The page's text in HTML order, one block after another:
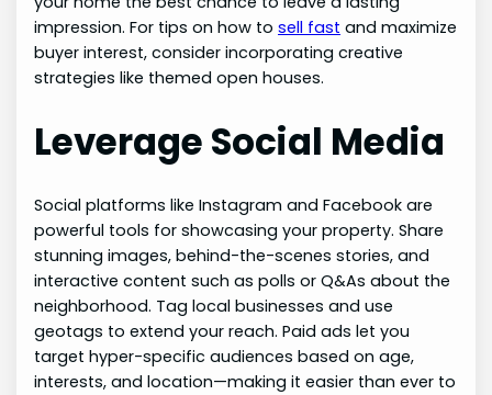
impression. For tips on how tosell fast and maximize
buyer interest, consider incorporating creative
strategies like themed open houses.
Leverage Social Media
Social platforms like Instagram and Facebook are
powerful tools for showcasing your property. Share
stunning images, behind-the-scenes stories, and
interactive content such as polls or Q&As about the
neighborhood. Tag local businesses and use
geotags to extend your reach. Paid ads let you
target hyper-specific audiences based on age,
interests, and location—making it easier than ever to